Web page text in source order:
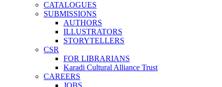
CATALOGUES
SUBMISSIONS
AUTHORS
ILLUSTRATORS
STORYTELLERS
CSR
FOR LIBRARIANS
Karadi Cultural Alliance Trust
CAREERS
JOBS